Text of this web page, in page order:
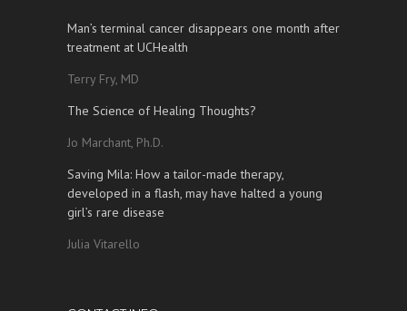
Man’s terminal cancer disappears one month after
treatment at UCHealth
Terry Fry, MD
The Science of Healing Thoughts?
Jo Marchant, Ph.D.
Saving Mila: How a tailor-made therapy,
developed in a flash, may have halted a young
girl’s rare disease
Julia Vitarello